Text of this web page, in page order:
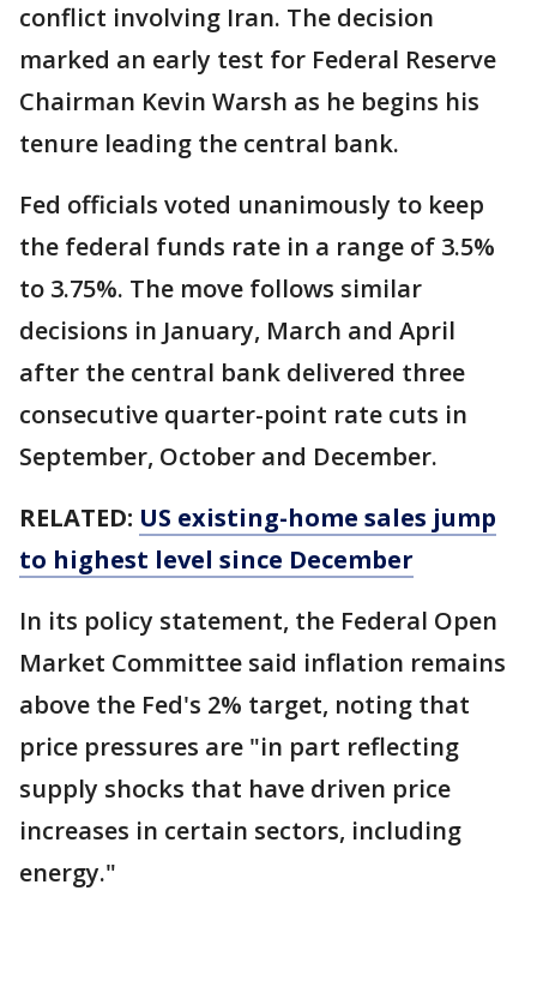
conflict involving Iran. The decision
marked an early test for Federal Reserve
Chairman Kevin Warsh as he begins his
tenure leading the central bank.
Fed officials voted unanimously to keep
the federal funds rate in a range of 3.5%
to 3.75%. The move follows similar
decisions in January, March and April
after the central bank delivered three
consecutive quarter-point rate cuts in
September, October and December.
RELATED: US existing-home sales jump
to highest level since December
In its policy statement, the Federal Open
Market Committee said inflation remains
above the Fed's 2% target, noting that
price pressures are "in part reflecting
supply shocks that have driven price
increases in certain sectors, including
energy."